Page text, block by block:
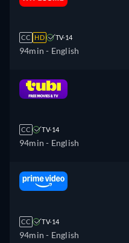
CC HD TV-14
94min - English
CC TV-14
94min - English
CC TV-14
94min - English